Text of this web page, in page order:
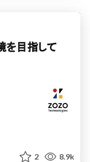
2 8.9k